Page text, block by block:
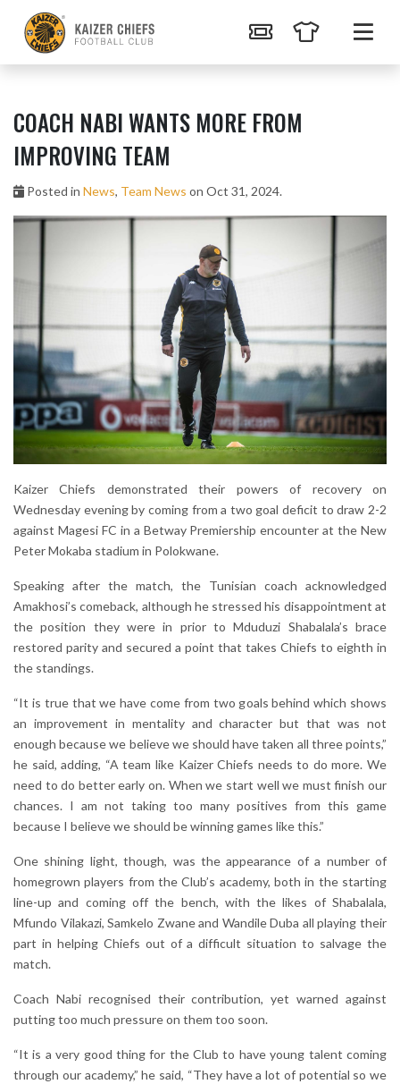
COACH NABI WANTS MORE FROM
IMPROVING TEAM
Posted in News, Team News on Oct 31, 2024.
Kaizer Chiefs demonstrated their powers of recovery on
Wednesday evening by coming from a two goal deficit to draw 2-2
against Magesi FC in a Betway Premiership encounter at the New
Peter Mokaba stadium in Polokwane.
Speaking after the match, the Tunisian coach acknowledged
Amakhosi’s comeback, although he stressed his disappointment at
the position they were in prior to Mduduzi Shabalala’s brace
restored parity and secured a point that takes Chiefs to eighth in
the standings.
“It is true that we have come from two goals behind which shows
an improvement in mentality and character but that was not
enough because we believe we should have taken all three points,”
he said, adding, “A team like Kaizer Chiefs needs to do more. We
need to do better early on. When we start well we must finish our
chances. I am not taking too many positives from this game
because I believe we should be winning games like this.”
One shining light, though, was the appearance of a number of
homegrown players from the Club’s academy, both in the starting
line-up and coming off the bench, with the likes of Shabalala,
Mfundo Vilakazi, Samkelo Zwane and Wandile Duba all playing their
part in helping Chiefs out of a difficult situation to salvage the
match.
Coach Nabi recognised their contribution, yet warned against
putting too much pressure on them too soon.
“It is a very good thing for the Club to have young talent coming
through our academy,” he said, “They have a lot of potential so we